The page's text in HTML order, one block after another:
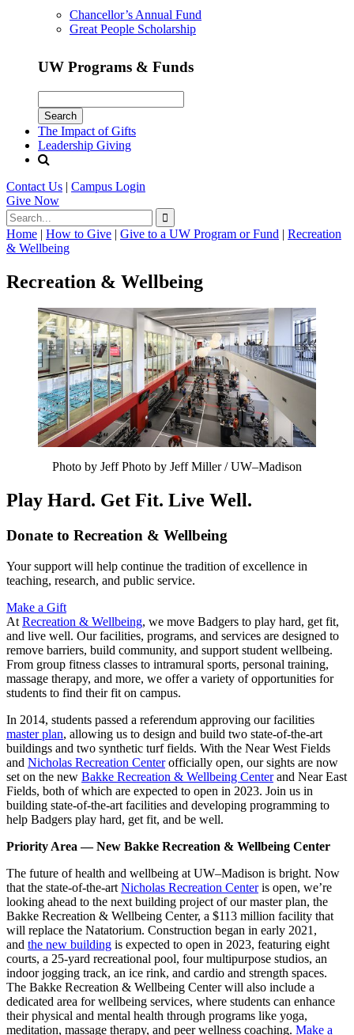
Chancellor’s Annual Fund
Great People Scholarship
UW Programs & Funds
The Impact of Gifts
Leadership Giving
Contact Us | Campus Login
Give Now
Home | How to Give | Give to a UW Program or Fund | Recreation
& Wellbeing
Recreation & Wellbeing
Photo by Jeff Photo by Jeff Miller / UW–Madison
Play Hard. Get Fit. Live Well.
Donate to Recreation & Wellbeing
Your support will help continue the tradition of excellence in
teaching, research, and public service.
Make a Gift
At Recreation & Wellbeing, we move Badgers to play hard, get fit,
and live well. Our facilities, programs, and services are designed to
remove barriers, build community, and support student wellbeing.
From group fitness classes to intramural sports, personal training,
massage therapy, and more, we offer a variety of opportunities for
students to find their fit on campus.
In 2014, students passed a referendum approving our facilities
master plan, allowing us to design and build two state-of-the-art
buildings and two synthetic turf fields. With the Near West Fields
and Nicholas Recreation Centerofficially open, our sights are now
set on the new Bakke Recreation & Wellbeing Centerand Near East
Fields, both of which are expected to open in 2023. Join us in
building state-of-the-art facilities and developing programming to
help Badgers play hard, get fit, and be well.
Priority Area — New Bakke Recreation & Wellbeing Center
The future of health and wellbeing at UW–Madison is bright. Now
that the state-of-the-art Nicholas Recreation Centeris open, we’re
looking ahead to the next building project of our master plan, the
Bakke Recreation & Wellbeing Center, a $113 million facility that
will replace the Natatorium. Construction began in early 2021,
and the new building is expected to open in 2023, featuring eight
courts, a 25-yard recreational pool, four multipurpose studios, an
indoor jogging track, an ice rink, and cardio and strength spaces.
The Bakke Recreation & Wellbeing Center will also include a
dedicated area for wellbeing services, where students can enhance
their physical and mental health through programs like yoga,
meditation, massage therapy, and peer wellness coaching. Make a